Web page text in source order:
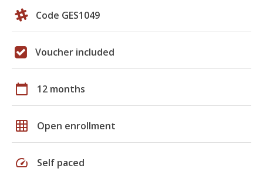
Code GES1049
Voucher included
calendar_today 12 months
grid_on Open enrollment
speed Self paced